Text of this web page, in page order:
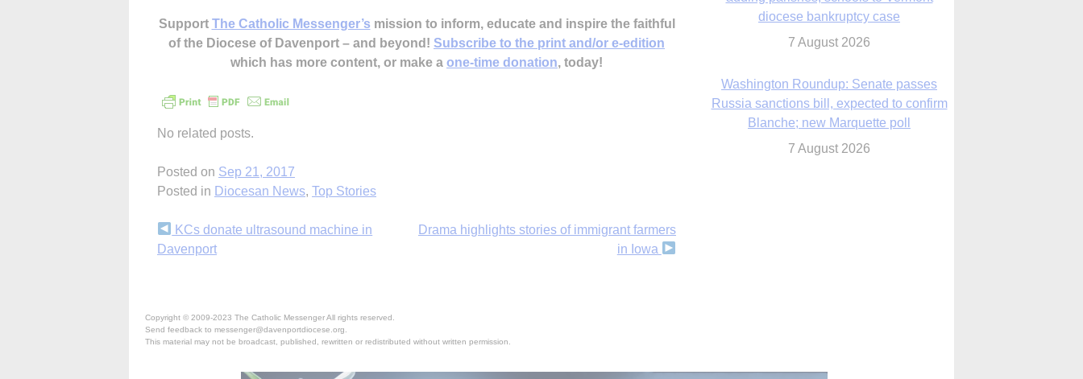
Support The Catholic Messenger’s mission to inform, educate and inspire the faithful
of the Diocese of Davenport – and beyond! Subscribe to the print and/or e-edition
which has more content, or make a one-time donation, today!
No related posts.
Posted on Sep 21, 2017
Posted in Diocesan News, Top Stories
Continue
Reading
KCs donate ultrasound machine in
Davenport
Drama highlights stories of immigrant farmers
in Iowa
Russia sanctions bill, expected to confirm
Blanche; new Marquette poll
7 August 2026
World Youth Day 2027 in Seoul to be ‘a
celebration of hope,’ archbishop says
7 August 2026
Copyright © 2009-2023 The Catholic Messenger All rights reserved.
Send feedback to messenger@davenportdiocese.org.
This material may not be broadcast, published, rewritten or redistributed without written permission.